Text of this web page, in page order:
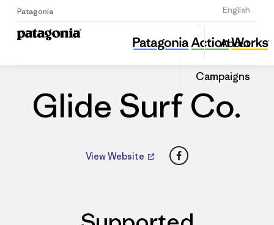
Patagonia English
Sign Up
About
Campaigns
Glide Surf Co.
Share
this
Dealer
Share
on
Glide Surf Co.
View Website Facebook